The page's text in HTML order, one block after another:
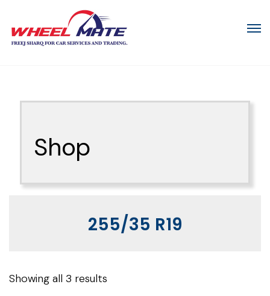
Shop
255/35 R19
Showing all 3 results